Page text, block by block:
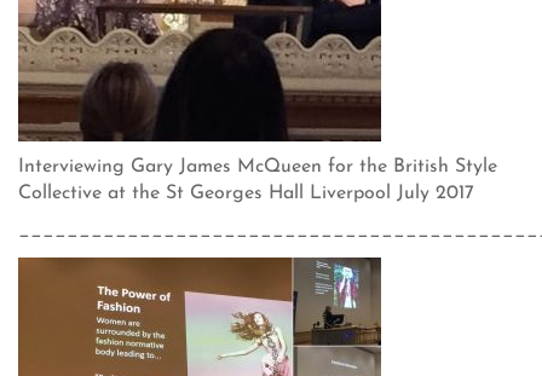
Interviewing Gary James McQueen for the British Style
Collective at the St Georges Hall Liverpool July 2017